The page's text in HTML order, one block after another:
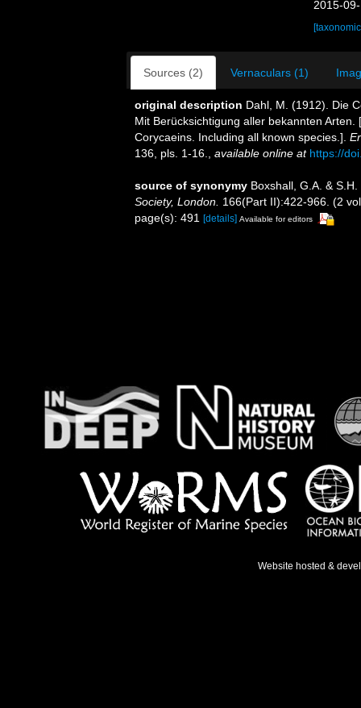
2015-
Sources (2) Vernaculars (1)
original description Dahl, M. (1912). Die
Mit Berücksichtigung aller bekannten
Corycaeins. Including all known species.].
136, pls. 1-16.
available online at https://
source of synonymy Boxshall, G.A. &
Society, London. 166(Part II):422-966. (2
page(s): 491
[details] Available for editors
Website hosted &